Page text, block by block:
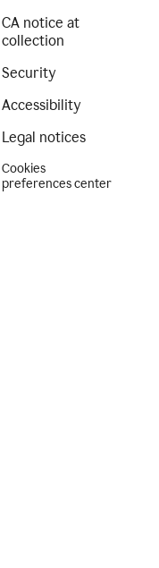
CA notice at
collection
Security
Accessibility
Legal notices
Cookies
preferences center